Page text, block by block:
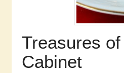
Treasures
Cabinet